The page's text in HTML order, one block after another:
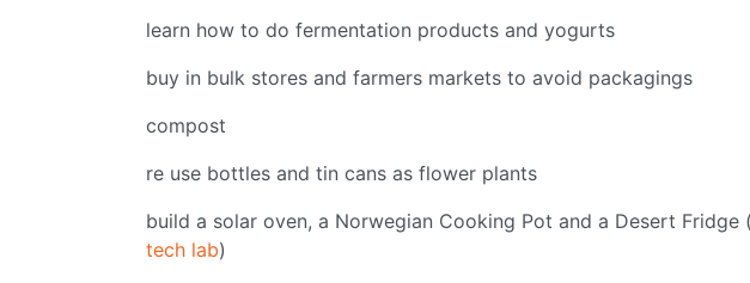
learn how to do fermentation products and yogurts
buy in bulk stores and farmers markets to avoid packagings
compost
re use bottles and tin cans as flower plants
build a solar oven, a Norwegian Cooking Pot and a Desert
tech lab)